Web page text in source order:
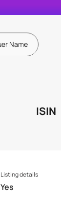
ISIN
Listing details
Yes